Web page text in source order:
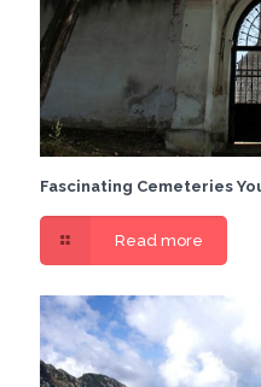
Fascinating Cemeteries
Read more